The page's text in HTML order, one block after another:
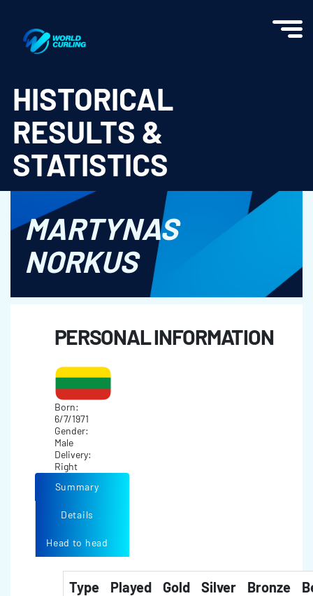
HISTORICAL
RESULTS &
STATISTICS
MARTYNAS
NORKUS
PERSONAL INFORMATION
Born:
6/7/1971
Gender:
Male
Delivery:
Right
Summary
Details
Head to head
Type Played Gold Silver Bronze